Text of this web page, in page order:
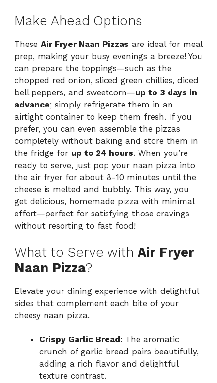
Make Ahead Options
These Air Fryer Naan Pizzas are ideal for meal
prep, making your busy evenings a breeze! You
can prepare the toppings—such as the
chopped red onion, sliced green chillies, diced
bell peppers, and sweetcorn—up to 3 days in
advance; simply refrigerate them in an
airtight container to keep them fresh. If you
prefer, you can even assemble the pizzas
completely without baking and store them in
the fridge for up to 24 hours. When you’re
ready to serve, just pop your naan pizza into
the air fryer for about 8-10 minutes until the
cheese is melted and bubbly. This way, you
get delicious, homemade pizza with minimal
effort—perfect for satisfying those cravings
without resorting to fast food!
What to Serve with Air Fryer
Naan Pizza?
Elevate your dining experience with delightful
sides that complement each bite of your
cheesy naan pizza.
Crispy Garlic Bread: The aromatic
crunch of garlic bread pairs beautifully,
adding a rich flavor and delightful
texture contrast.